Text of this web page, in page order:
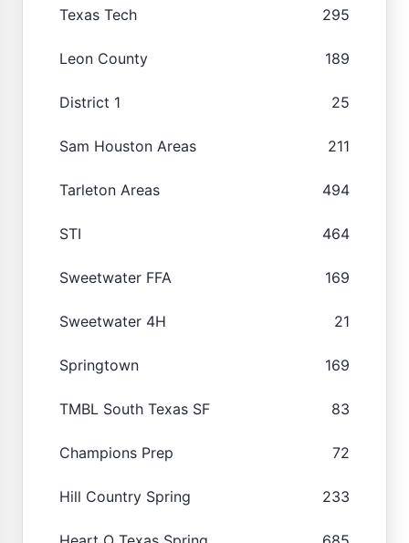
Texas Tech 295
Leon County 189
District 1 25
Sam Houston Areas 211
Tarleton Areas 494
STI 464
Sweetwater FFA 169
Sweetwater 4H 21
Springtown 169
TMBL South Texas SF 83
Champions Prep 72
Hill Country Spring 233